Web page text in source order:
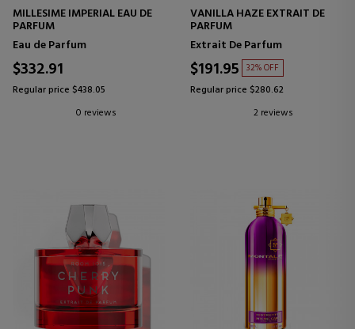
MILLESIME IMPERIAL EAU DE
PARFUM
Eau de Parfum
$332.91
Regular price $438.05
0 reviews
VANILLA HAZE EXTRAIT DE
PARFUM
Extrait De Parfum
$191.95 32% OFF
Regular price $280.62
2 reviews